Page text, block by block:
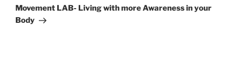
Post
Movement LAB- Living with more Awareness in your
Body